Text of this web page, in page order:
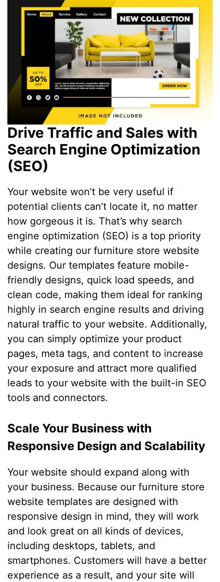
Drive Traffic and Sales with
Search Engine Optimization
(SEO)
Your website won’t be very useful if
potential clients can’t locate it, no matter
how gorgeous it is. That’s why search
engine optimization (SEO) is a top priority
while creating our furniture store website
designs. Our templates feature mobile-
friendly designs, quick load speeds, and
clean code, making them ideal for ranking
highly in search engine results and driving
natural traffic to your website. Additionally,
you can simply optimize your product
pages, meta tags, and content to increase
your exposure and attract more qualified
leads to your website with the built-in SEO
tools and connectors.
Scale Your Business with
Responsive Design and Scalability
Your website should expand along with
your business. Because our furniture store
website templates are designed with
responsive design in mind, they will work
and look great on all kinds of devices,
including desktops, tablets, and
smartphones. Customers will have a better
experience as a result, and your site will